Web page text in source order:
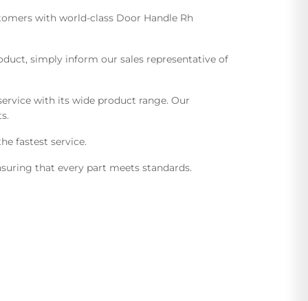
with world-class Door Handle Rh
simply inform our sales representative of
with its wide product range. Our
fastest service.
that every part meets standards.